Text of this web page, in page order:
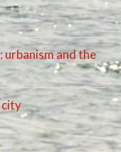
and the
city